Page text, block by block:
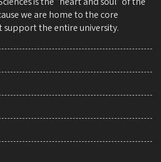
we are home to the core
the entire university.